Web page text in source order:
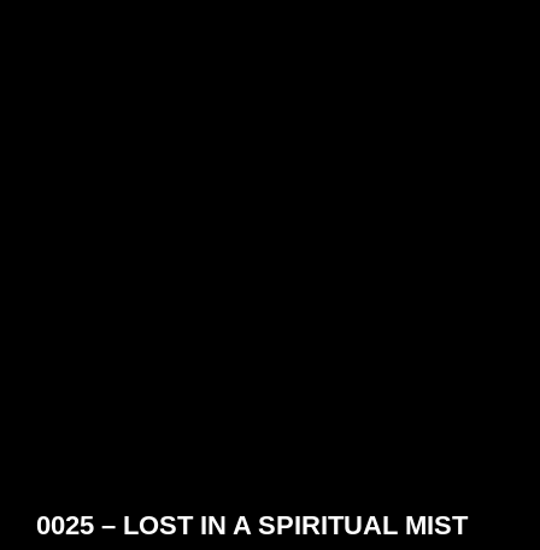
0025 – LOST IN A SPIRITUAL MIST